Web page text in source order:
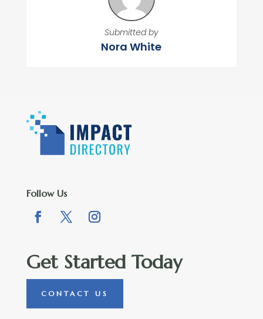
Submitted by
Nora White
Follow Us
Get Started Today
CONTACT US